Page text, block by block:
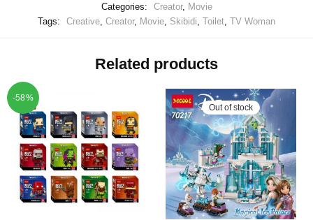
Categories:
Creator, Movie
Tags:
Creative Creator, Movie Skibidi Toilet TV Woman
Related products
-58%
Out of stock